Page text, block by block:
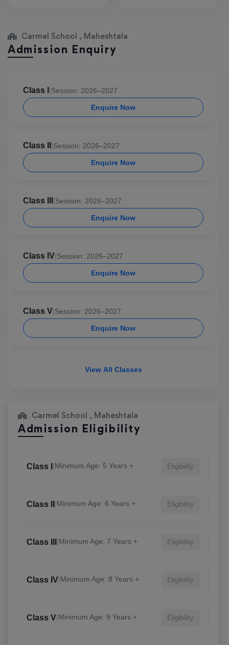
Carmel School , Maheshtala
Admission Enquiry
Class I |Session: 2026–2027
Enquire Now
Class II |Session: 2026–2027
Enquire Now
Class III |Session: 2026–2027
Enquire Now
Class IV|Session: 2026–2027
Enquire Now
Class V|Session: 2026–2027
Enquire Now
View All Classes
Carmel School , Maheshtala
Admission Eligibility
Class I |Minimum Age: 5 Years + Eligibility
Class II |Minimum Age: 6 Years + Eligibility
Class III |Minimum Age: 7 Years + Eligibility
Class IV|Minimum Age: 8 Years + Eligibility
Class V|Minimum Age: 9 Years + Eligibility